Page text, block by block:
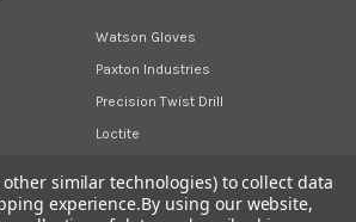
Watson Gloves
Paxton Industries
Precision Twist Drill
Loctite
other similar technologies) to collect data
experience.By using our website,